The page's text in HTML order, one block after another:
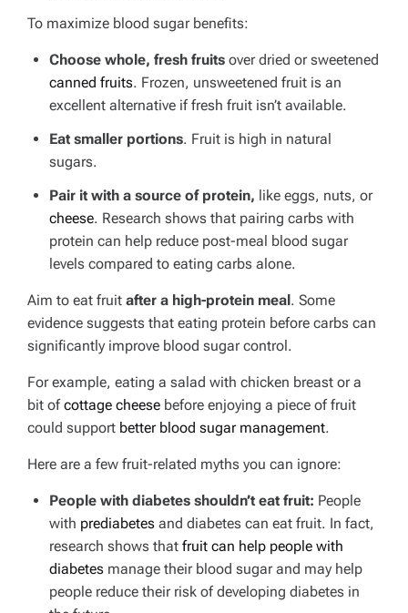
To maximize blood sugar benefits:
Choose whole, fresh fruits over dried or sweetened
canned fruits. Frozen, unsweetened fruit is an
excellent alternative if fresh fruit isn’t available.
Eat smaller portions. Fruit is high in natural
sugars.
Pair it with a source of protein, like eggs, nuts, or
cheese. Research shows that pairing carbs with
protein can help reduce post-meal blood sugar
levels compared to eating carbs alone.
Aim to eat fruit after a high-protein meal . Some
evidence suggests that eating protein before carbs can
significantly improve blood sugar control.
For example, eating a salad with chicken breast or a
bit ofcottage cheese before enjoying a piece of fruit
could support better blood sugar management.
Here are a few fruit-related myths you can ignore:
People with diabetes shouldn’t eat fruit: People
with prediabetes and diabetes can eat fruit. In fact,
research shows that fruit can help people with
diabetes manage their blood sugar and may help
people reduce their risk of developing diabetes in